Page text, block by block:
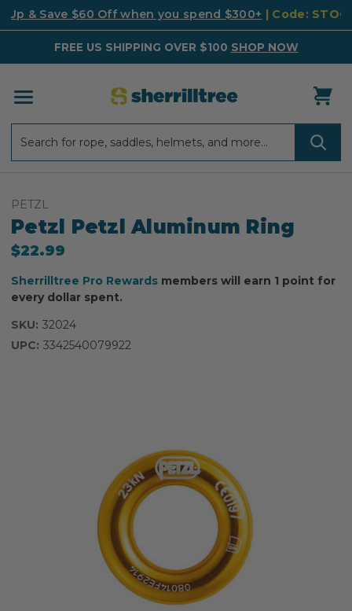
Up & Save $60 Off when you spend $300+ | Code:
FREE US SHIPPING OVER $100 SHOP NOW
PETZL
Petzl Petzl Aluminum Ring
$22.99
Sherrilltree Pro Rewards members will earn 1 point for
every dollar spent.
SKU: 32024
UPC: 3342540079922